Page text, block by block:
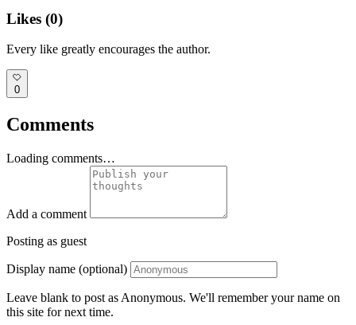
Likes (0)
Every like greatly encourages the author.
0
Comments
Loading comments…
Add a comment
Posting as guest
Display name (optional)
Leave blank to post as Anonymous. We'll remember your name on
this site for next time.